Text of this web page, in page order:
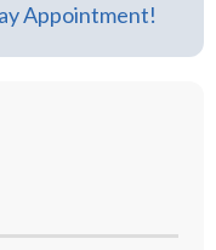
Appointment!